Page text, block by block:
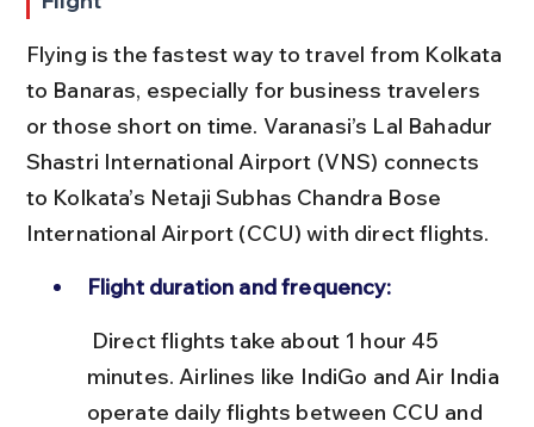
Flying is the fastest way to travel from Kolkata
to Banaras, especially for business travelers
or those short on time. Varanasi’s Lal Bahadur
Shastri International Airport (VNS) connects
to Kolkata’s Netaji Subhas Chandra Bose
International Airport (CCU) with direct flights.
Flight duration and frequency:
minutes. Airlines like IndiGo and Air India
operate daily flights between CCU and